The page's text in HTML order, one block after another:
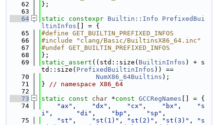
   62
};
   63
   64
static constexpr Builtin::Info
PrefixedBui
ltinInfos [] = {
   65
#define GET_BUILTIN_PREFIXED_INFOS
   66
#include "clang/Basic/BuiltinsX86_64.inc"
   67
#undef GET_BUILTIN_PREFIXED_INFOS
   68
};
   69
static_assert ((std::size( BuiltinInfos ) + s
td::size( PrefixedBuiltinInfos )) ==
   70
NumX86_64Builtins );
   71
} // namespace X86_64
   72
   73
static const char *const GCCRegNames [] = {
   74
"ax" , "dx" , "cx" , "bx" ,
"s
i" , "di" , "bp" , "sp" ,
   75
"st" , "st(1)" , "st(2)" , "st(3)" ,
"s